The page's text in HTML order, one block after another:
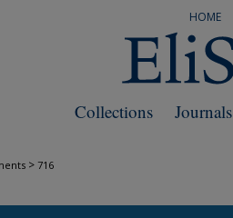
HOME
Journals
Collections
> 716